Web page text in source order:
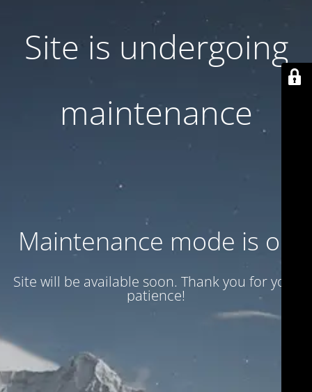
Site is undergoing
maintenance
Maintenance mode is on
Site will be available soon. Thank you for your
patience!